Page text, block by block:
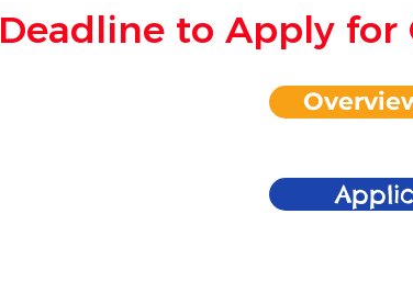
Deadline to Apply for